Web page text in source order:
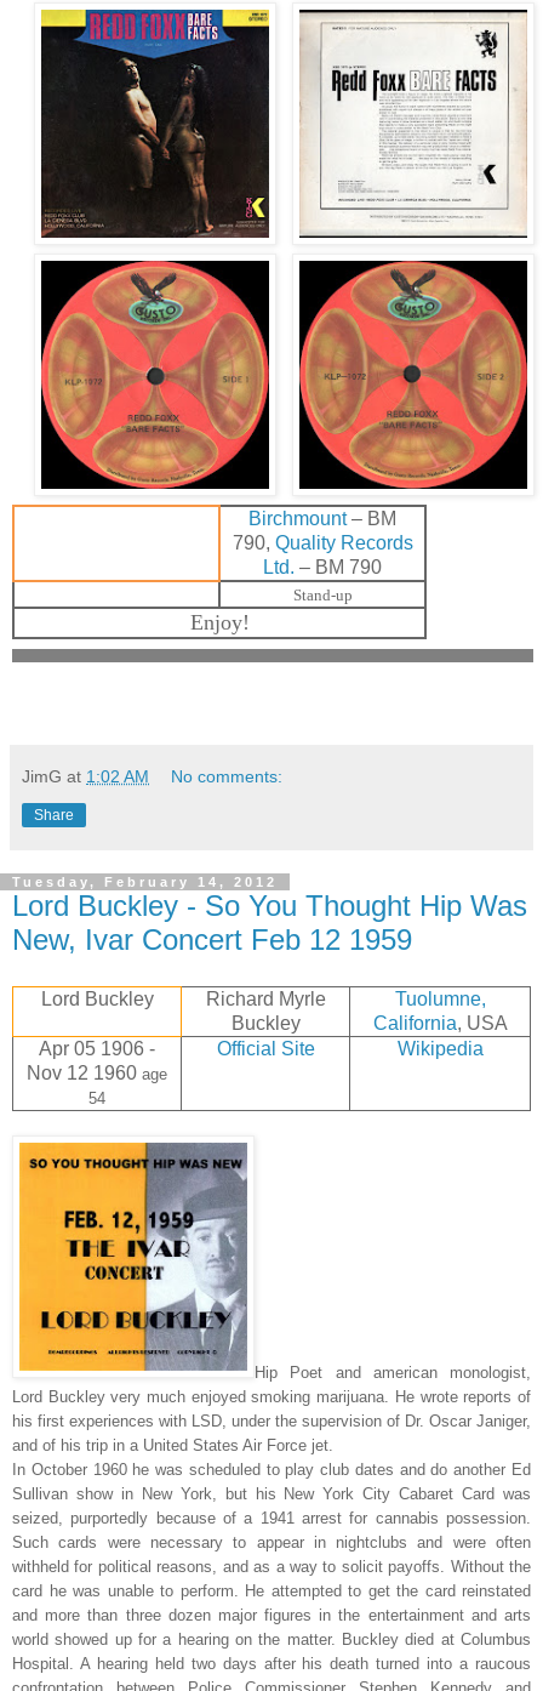
Birchmount– BM
790, Quality Records
Ltd. – BM 790
Stand-up
Enjoy!
JimG at 1:02 AM No comments:
Share
Tuesday, February 14, 2012
Lord Buckley - So You Thought Hip Was
New, Ivar Concert Feb 12 1959
Lord Buckley
Richard Myrle
Buckley
Tuolumne,
California, USA
Apr 05 1906 -
Nov 12 1960 age
54
Official Site Wikipedia
Hip Poet and american monologist,
Lord Buckley very much enjoyed smoking marijuana. He wrote reports of
his first experiences with LSD, under the supervision of Dr. Oscar Janiger,
and of his trip in a United States Air Force jet.
In October 1960 he was scheduled to play club dates and do another Ed
Sullivan show in New York, but his New York City Cabaret Card was
seized, purportedly because of a 1941 arrest for cannabis possession.
Such cards were necessary to appear in nightclubs and were often
withheld for political reasons, and as a way to solicit payoffs. Without the
card he was unable to perform. He attempted to get the card reinstated
and more than three dozen major figures in the entertainment and arts
world showed up for a hearing on the matter. Buckley died at Columbus
Hospital. A hearing held two days after his death turned into a raucous